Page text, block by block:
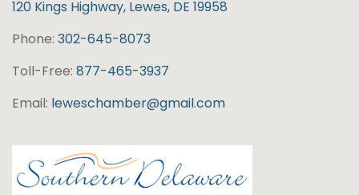
120 Kings Highway, Lewes, DE 19958
Phone: 302-645-8073
Toll-Free: 877-465-3937
Email: leweschamber@gmail.com